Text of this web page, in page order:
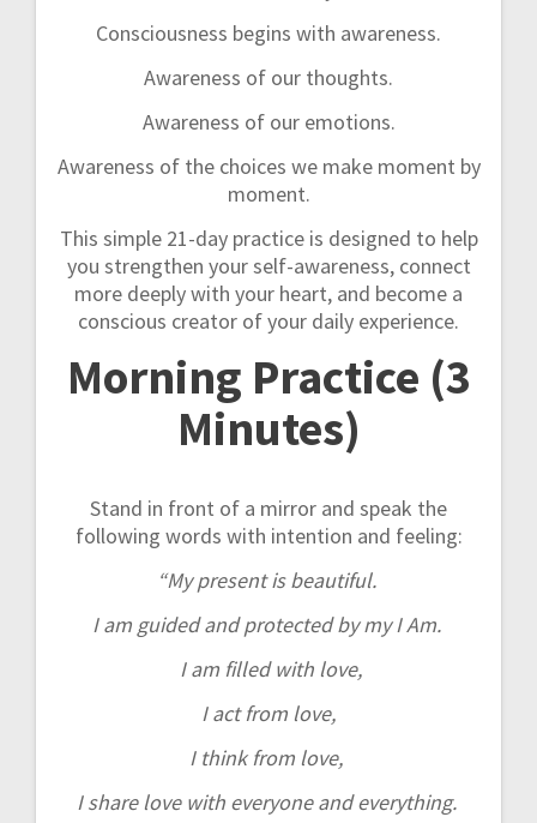
Consciousness begins with awareness.
Awareness of our thoughts.
Awareness of our emotions.
Awareness of the choices we make moment by
moment.
This simple 21-day practice is designed to help
you strengthen your self-awareness, connect
more deeply with your heart, and become a
conscious creator of your daily experience.
Morning Practice (3
Minutes)
Stand in front of a mirror and speak the
following words with intention and feeling:
“My present is beautiful.
I am guided and protected by my I Am.
I am filled with love,
I act from love,
I think from love,
I share love with everyone and everything.